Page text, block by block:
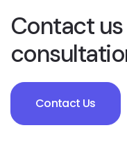
Contact
Contact Us